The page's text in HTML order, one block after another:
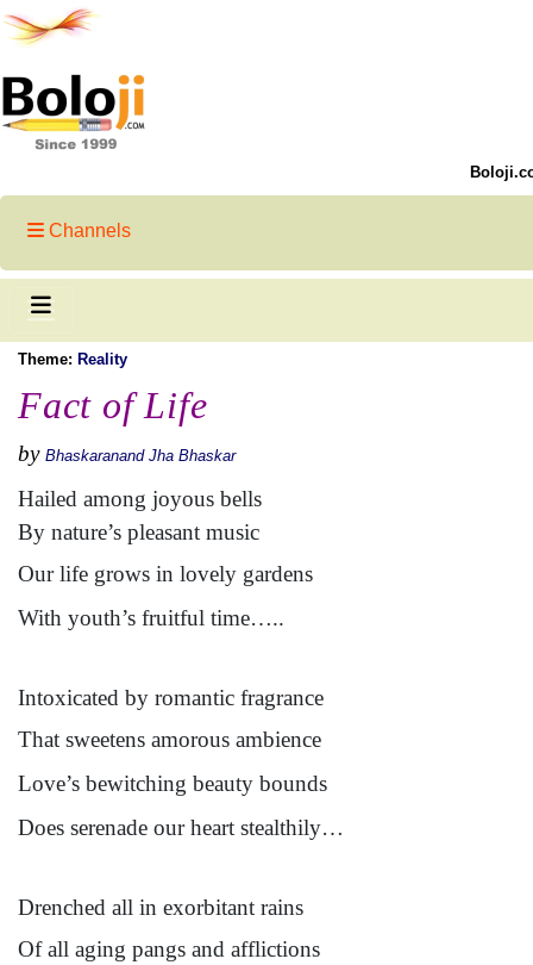
Channels
Theme: Reality
Fact of Life
by Bhaskaranand Jha Bhaskar
Hailed among joyous bells
By nature’s pleasant music
Our life grows in lovely gardens
With youth’s fruitful time…..
Intoxicated by romantic fragrance
That sweetens amorous ambience
Love’s bewitching beauty bounds
Does serenade our heart stealthily…
Drenched all in exorbitant rains
Of all aging pangs and afflictions